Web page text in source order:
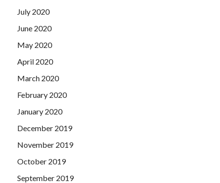
July 2020
June 2020
May 2020
April 2020
March 2020
February 2020
January 2020
December 2019
November 2019
October 2019
September 2019